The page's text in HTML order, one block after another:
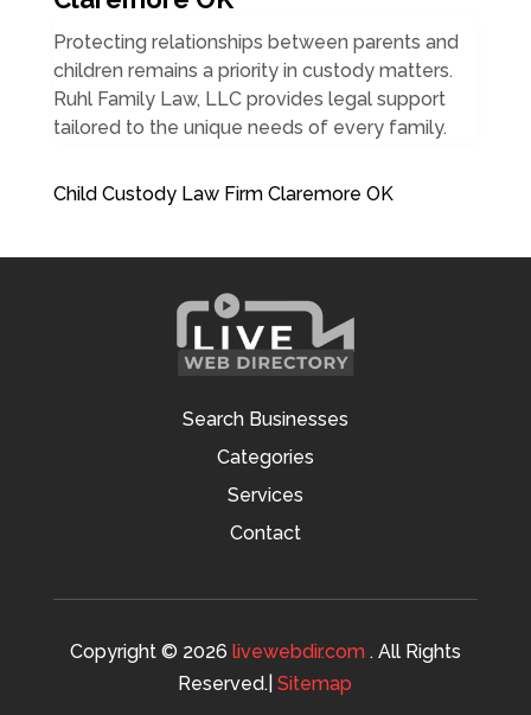
Protecting relationships between parents and
children remains a priority in custody matters.
Ruhl Family Law, LLC provides legal support
tailored to the unique needs of every family.
Child Custody Law Firm Claremore OK
Search Businesses
Categories
Services
Contact
Copyright © 2026 livewebdir.com. All Rights
Reserved.|Sitemap